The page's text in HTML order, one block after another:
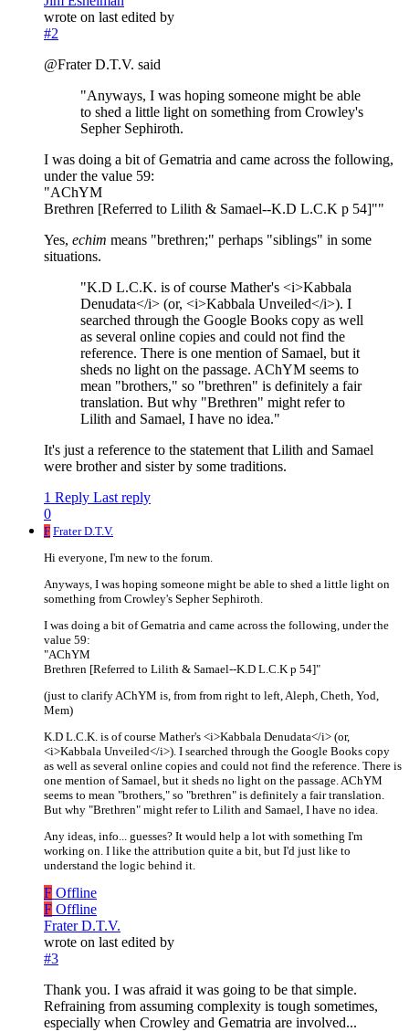
wrote on last edited by
#2
@Frater D.T.V. said
"Anyways, I was hoping someone might be able
to shed a little light on something from Crowley's
Sepher Sephiroth.
I was doing a bit of Gematria and came across the following,
under the value 59:
"AChYM
Brethren [Referred to Lilith & Samael--K.D L.C.K p 54]""
Yes, echim means "brethren;" perhaps "siblings" in some
situations.
"K.D L.C.K. is of course Mather's <i>Kabbala
Denudata</i> (or, <i>Kabbala Unveiled</i>). I
searched through the Google Books copy as well
as several online copies and could not find the
reference. There is one mention of Samael, but it
sheds no light on the passage. AChYM seems to
mean "brothers," so "brethren" is definitely a fair
translation. But why "Brethren" might refer to
Lilith and Samael, I have no idea."
It's just a reference to the statement that Lilith and Samael
were brother and sister by some traditions.
1 Reply Last reply
0
F Frater D.T.V.
Hi everyone, I'm new to the forum.
Anyways, I was hoping someone might be able to shed a little light on
something from Crowley's Sepher Sephiroth.
I was doing a bit of Gematria and came across the following, under the
value 59:
"AChYM
Brethren [Referred to Lilith & Samael--K.D L.C.K p 54]"
(just to clarify AChYM is, from from right to left, Aleph, Cheth, Yod,
Mem)
K.D L.C.K. is of course Mather's <i>Kabbala Denudata</i> (or,
<i>Kabbala Unveiled</i>). I searched through the Google Books copy
as well as several online copies and could not find the reference. There is
one mention of Samael, but it sheds no light on the passage. AChYM
seems to mean "brothers," so "brethren" is definitely a fair translation.
But why "Brethren" might refer to Lilith and Samael, I have no idea.
Any ideas, info... guesses? It would help a lot with something I'm
working on. I like the attribution quite a bit, but I'd just like to
understand the logic behind it.
F Offline
F Offline
Frater D.T.V.
wrote on last edited by
#3
Thank you. I was afraid it was going to be that simple.
Refraining from assuming complexity is tough sometimes,
especially when Crowley and Gematria are involved...